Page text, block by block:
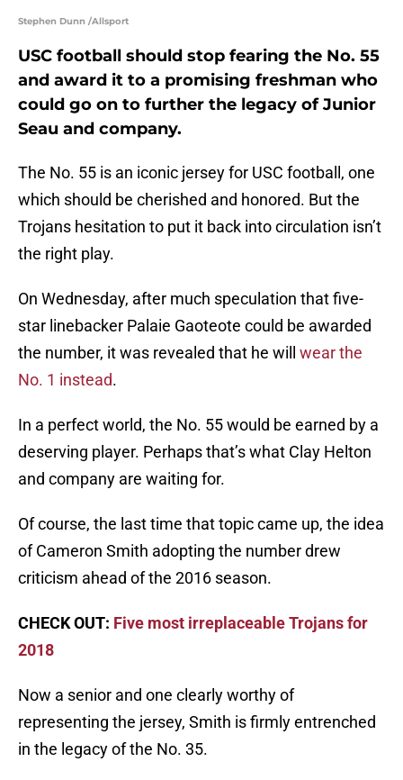
Stephen Dunn /Allsport
USC football should stop fearing the No. 55
and award it to a promising freshman who
could go on to further the legacy of Junior
Seau and company.
The No. 55 is an iconic jersey for USC football, one
which should be cherished and honored. But the
Trojans hesitation to put it back into circulation isn’t
the right play.
On Wednesday, after much speculation that five-
star linebacker Palaie Gaoteote could be awarded
the number, it was revealed that he will wear the
No. 1 instead.
In a perfect world, the No. 55 would be earned by a
deserving player. Perhaps that’s what Clay Helton
and company are waiting for.
Of course, the last time that topic came up, the idea
of Cameron Smith adopting the number drew
criticism ahead of the 2016 season.
CHECK OUT: Five most irreplaceable Trojans for
2018
Now a senior and one clearly worthy of
representing the jersey, Smith is firmly entrenched
in the legacy of the No. 35.